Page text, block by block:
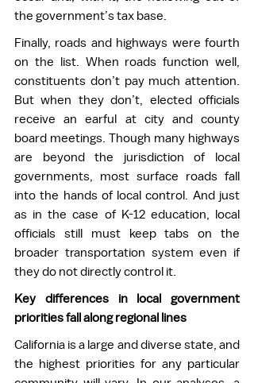
the government’s tax base.
Finally, roads and highways were fourth
on the list. When roads function well,
constituents don’t pay much attention.
But when they don’t, elected officials
receive an earful at city and county
board meetings. Though many highways
are beyond the jurisdiction of local
governments, most surface roads fall
into the hands of local control. And just
as in the case of K-12 education, local
officials still must keep tabs on the
broader transportation system even if
they do not directly control it.
Key differences in local government
priorities fall along regional lines
California is a large and diverse state, and
the highest priorities for any particular